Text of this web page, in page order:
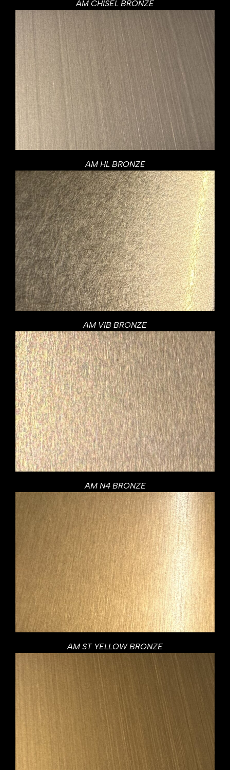
AM CHISEL BRONZE
AM HL BRONZE
AM VIB BRONZE
AM N4 BRONZE
AM ST YELLOW BRONZE